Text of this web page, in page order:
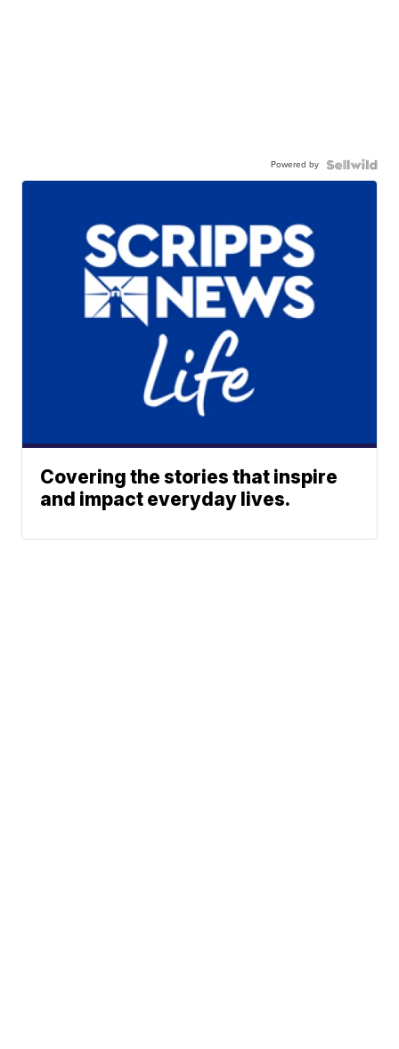
Powered by
Covering the stories that inspire
and impact everyday lives.